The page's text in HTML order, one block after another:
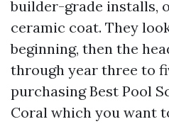
builder-grade installs,
ceramic coat. They
beginning, then the
through year three to
purchasing Best Pool
Coral which you want